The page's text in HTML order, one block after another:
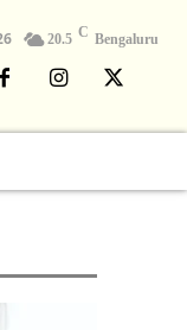
20.5 C Bengaluru